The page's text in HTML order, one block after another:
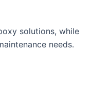
solutions, while
needs.